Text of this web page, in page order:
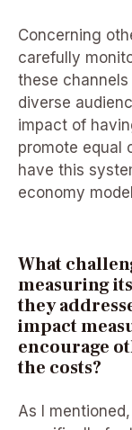
Concerning
carefully
these
diverse
impact of
promote equal
have this
economy
What
measuring
they
impact
encourage
the costs?
As I